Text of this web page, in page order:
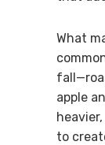
What
apple
to